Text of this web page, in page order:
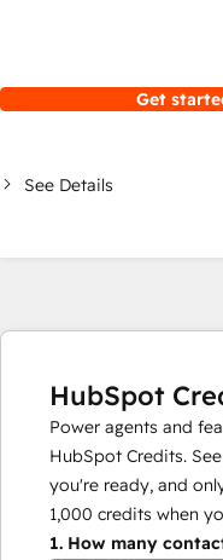
Get
See Details
HubSpot
Power agents and
HubSpot Credits.
you're ready, and
1,000 credits when
1. How many